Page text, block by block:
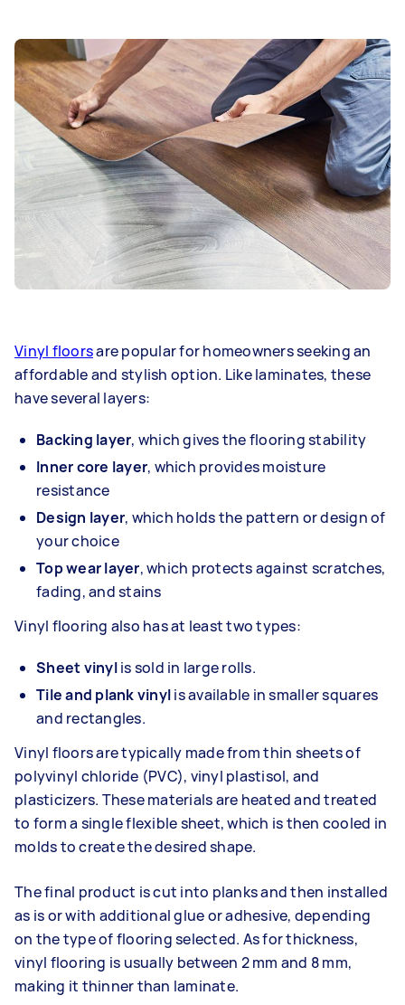
Vinyl floorsare popular for homeowners seeking an
affordable and stylish option. Like laminates, these
have several layers:
Backing layer, which gives the flooring stability
Inner core layer, which provides moisture
resistance
Design layer, which holds the pattern or design of
your choice
Top wear layer, which protects against scratches,
fading, and stains
Vinyl flooring also has at least two types:
Sheet vinylis sold in large rolls.
Tile and plank vinylis available in smaller squares
and rectangles.
Vinyl floors are typically made from thin sheets of
polyvinyl chloride (PVC), vinyl plastisol, and
plasticizers. These materials are heated and treated
to form a single flexible sheet, which is then cooled in
molds to create the desired shape.
The final product is cut into planks and then installed
as is or with additional glue or adhesive, depending
on the type of flooring selected. As for thickness,
vinyl flooring is usually between 2 mm and 8 mm,
making it thinner than laminate.